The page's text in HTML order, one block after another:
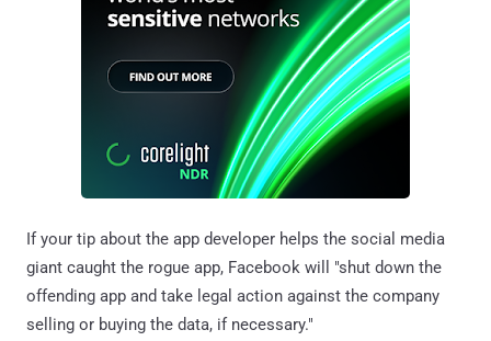
If your tip about the app developer helps the social media
giant caught the rogue app, Facebook will "shut down the
offending app and take legal action against the company
selling or buying the data, if necessary."